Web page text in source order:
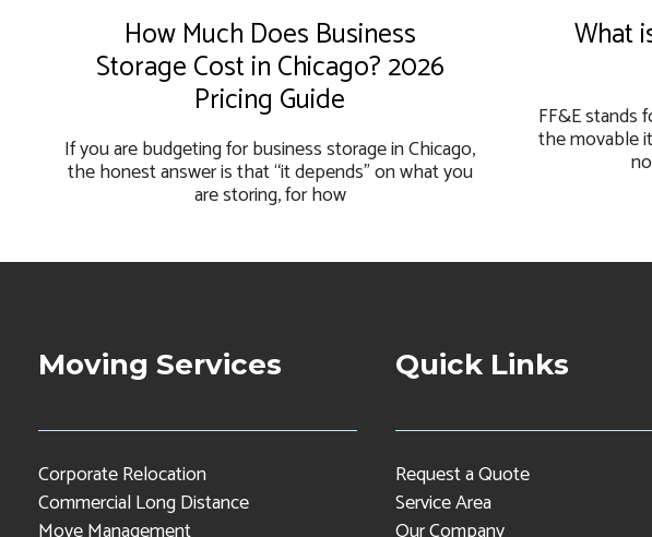
How Much Does Business
Storage Cost in Chicago? 2026
Pricing Guide
If you are budgeting for business storage in Chicago,
the honest answer is that “it depends” on what you
are storing, for how
What
FF&E stands
the movable
Moving Services
Corporate Relocation
Commercial Long Distance
Quick Links
Request a Quote
Service Area